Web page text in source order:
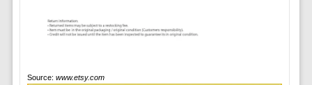
Source: www.etsy.com